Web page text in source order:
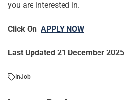
you are interested in.
Click On APPLY NOW
Last Updated 21 December 2025
InJob